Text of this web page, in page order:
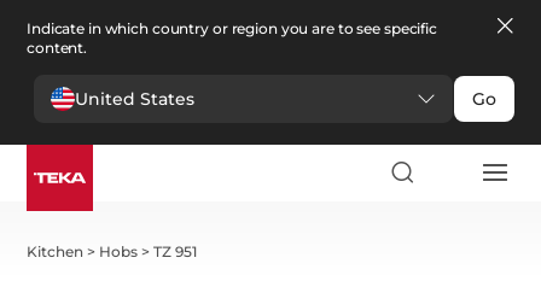
Indicate in which country or region you are to see specific
content.
United States Go
Kitchen > Hobs >TZ 951